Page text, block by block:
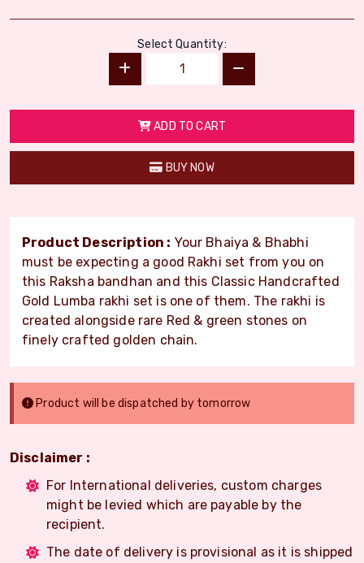
Select Quantity:
ADD TO CART
BUY NOW
Product Description : Your Bhaiya & Bhabhi
must be expecting a good Rakhi set from you on
this Raksha bandhan and this Classic Handcrafted
Gold Lumba rakhi set is one of them. The rakhi is
created alongside rare Red & green stones on
finely crafted golden chain.
Product will be dispatched by tomorrow
Disclaimer :
For International deliveries, custom charges
might be levied which are payable by the
recipient.
The date of delivery is provisional as it is shipped